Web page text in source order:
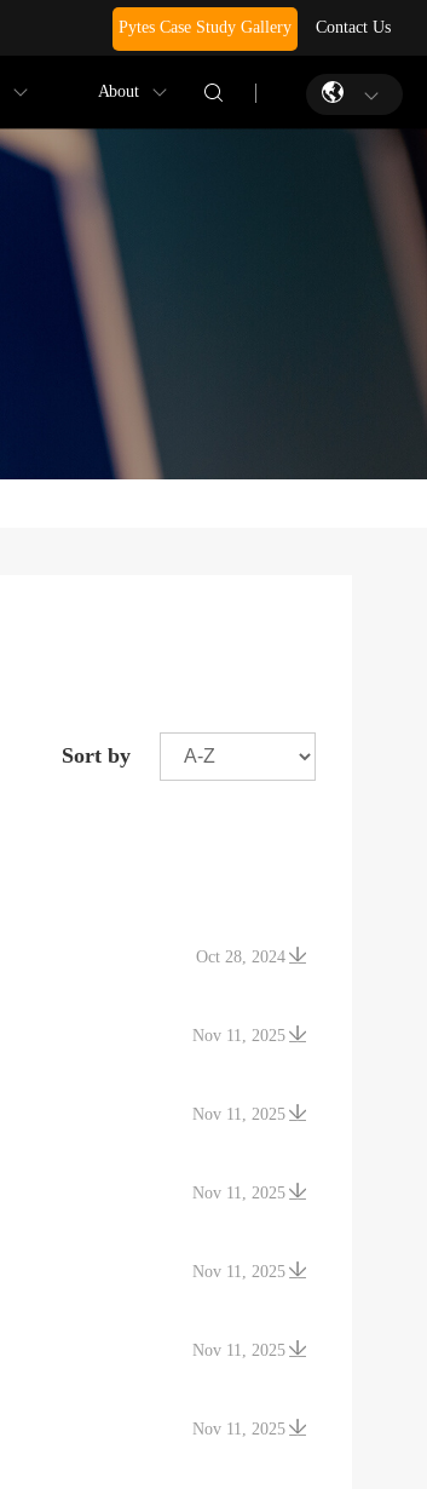
Pytes Case Study Gallery Contact Us
About
Sort by
Oct 28, 2024
Nov 11, 2025
Nov 11, 2025
Nov 11, 2025
Nov 11, 2025
Nov 11, 2025
Nov 11, 2025